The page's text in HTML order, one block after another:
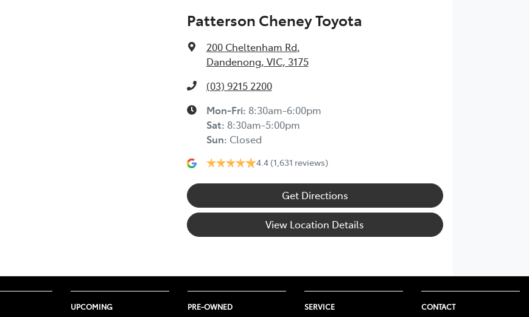
Patterson Cheney Toyota
200 Cheltenham Rd,
Dandenong, VIC, 3175
(03) 9215 2200
Mon-Fri: 8:30am-6:00pm
Sat: 8:30am-5:00pm
Sun: Closed
4.4 (1,631 reviews)
Get Directions
View Location Details
UPCOMING PRE-OWNED SERVICE CONTACT